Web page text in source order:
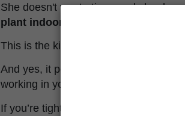
She doesn't waste time, and she
plant indoors
85 and
This is the kind of yield that makes
And yes, it performs just as well
working in your favor—think warm
If you’re tight on space or going for